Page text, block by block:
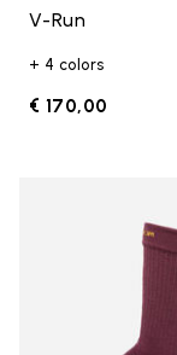
V-Run
+ 4 colors
€ 170,00